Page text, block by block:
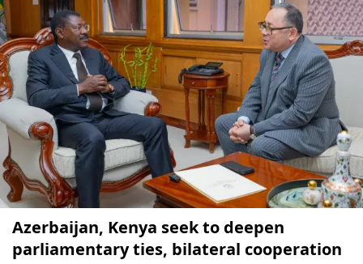
Azerbaijan, Kenya seek to deepen
parliamentary ties, bilateral cooperation